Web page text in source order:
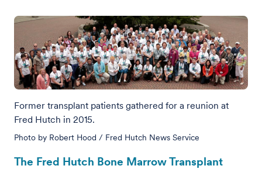
Former transplant patients gathered for a reunion at
Fred Hutch in 2015.
Photo by Robert Hood / Fred Hutch News Service
The Fred Hutch Bone Marrow Transplant